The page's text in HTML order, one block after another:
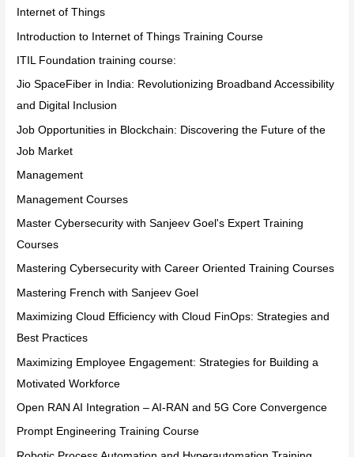
Internet of Things
Introduction to Internet of Things Training Course
ITIL Foundation training course:
Jio SpaceFiber in India: Revolutionizing Broadband Accessibility
and Digital Inclusion
Job Opportunities in Blockchain: Discovering the Future of the
Job Market
Management
Management Courses
Master Cybersecurity with Sanjeev Goel's Expert Training
Courses
Mastering Cybersecurity with Career Oriented Training Courses
Mastering French with Sanjeev Goel
Maximizing Cloud Efficiency with Cloud FinOps: Strategies and
Best Practices
Maximizing Employee Engagement: Strategies for Building a
Motivated Workforce
Open RAN AI Integration – AI-RAN and 5G Core Convergence
Prompt Engineering Training Course